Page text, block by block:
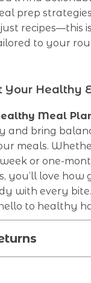
prep
recipes—this
to your
Your Healthy
Meal
and bring
meals.
or one-
you’ll love how
with every
to healthy